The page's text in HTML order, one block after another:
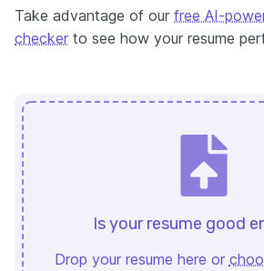
Take advantage of our free AI-
checker to see how your resume
Is your resume good
Drop your resume here or